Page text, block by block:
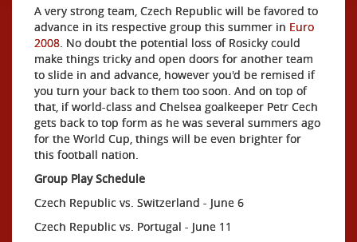
A very strong team, Czech Republic will be favored to
advance in its respective group this summer in Euro
2008. No doubt the potential loss of Rosicky could
make things tricky and open doors for another team
to slide in and advance, however you'd be remised if
you turn your back to them too soon. And on top of
that, if world-class and Chelsea goalkeeper Petr Cech
gets back to top form as he was several summers ago
for the World Cup, things will be even brighter for
this football nation.
Group Play Schedule
Czech Republic vs. Switzerland - June 6
Czech Republic vs. Portugal - June 11